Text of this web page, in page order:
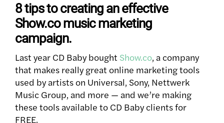
8 tips to creating an effective
Show.co music marketing
campaign.
Last year CD Baby bought Show.co, a company
that makes really great online marketing tools
used by artists on Universal, Sony, Nettwerk
Music Group, and more — and we’re making
these tools available to CD Baby clients for
FREE.